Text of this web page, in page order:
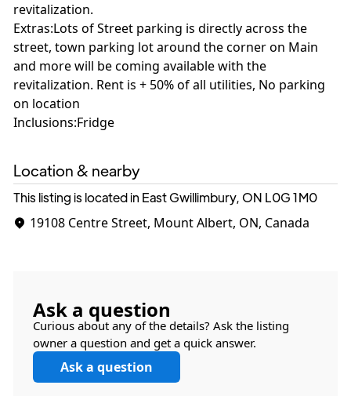
revitalization.
Extras:Lots of Street parking is directly across the
street, town parking lot around the corner on Main
and more will be coming available with the
revitalization. Rent is + 50% of all utilities, No parking
on location
Inclusions:Fridge
Location & nearby
This listing is located in East Gwillimbury, ON L0G 1M0
19108 Centre Street, Mount Albert, ON, Canada
Ask a question
Curious about any of the details? Ask the listing
owner a question and get a quick answer.
Ask a question